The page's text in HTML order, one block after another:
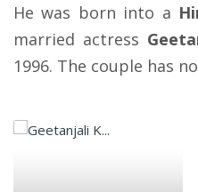
He was born into a
married actress
1996. The couple has